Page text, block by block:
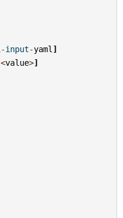
-input-yaml ]
<value>]